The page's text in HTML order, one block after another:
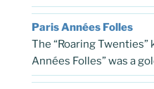
Paris Années Folles
The “Roaring Twenties”
Années Folles” was a